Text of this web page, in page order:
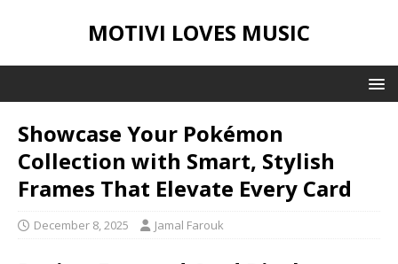
MOTIVI LOVES MUSIC
Showcase Your Pokémon
Collection with Smart, Stylish
Frames That Elevate Every Card
December 8, 2025 Jamal Farouk